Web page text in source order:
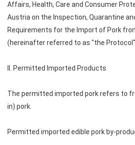
Affairs, Health, Care and Consumer
Austria on the Inspection, Quarantine
Requirements for the Import of Pork
(hereinafter referred to as "the
II. Permitted Imported Products
The permitted imported pork refers to
in) pork.
Permitted imported edible pork by-